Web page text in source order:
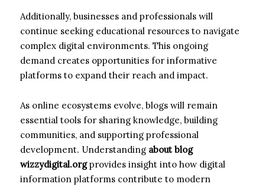
Additionally, businesses and professionals will
continue seeking educational resources to navigate
complex digital environments. This ongoing
demand creates opportunities for informative
platforms to expand their reach and impact.
As online ecosystems evolve, blogs will remain
essential tools for sharing knowledge, building
communities, and supporting professional
development. Understanding about blog
wizzydigital.orgprovides insight into how digital
information platforms contribute to modern